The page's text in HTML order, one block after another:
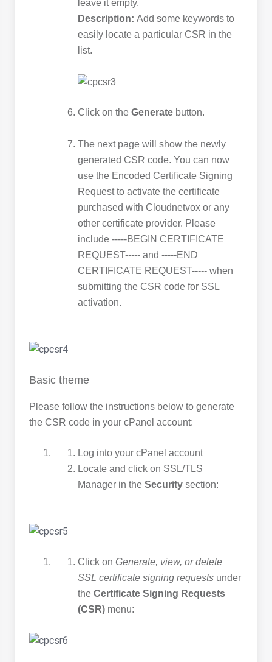
leave it empty.
Description: Add some keywords to
easily locate a particular CSR in the
list.
Click on the Generate button.
The next page will show the newly
generated CSR code. You can now
use the Encoded Certificate Signing
Request to activate the certificate
purchased with Cloudnetvox or any
other certificate provider. Please
include -----BEGIN CERTIFICATE
REQUEST----- and -----END
CERTIFICATE REQUEST----- when
submitting the CSR code for SSL
activation.
Basic theme
Please follow the instructions below to generate
the CSR code in your cPanel account:
Log into your cPanel account
Locate and click on SSL/TLS
Manager in the Security section:
Click on Generate, view, or delete
SSL certificate signing requests under
the Certificate Signing Requests
(CSR) menu: